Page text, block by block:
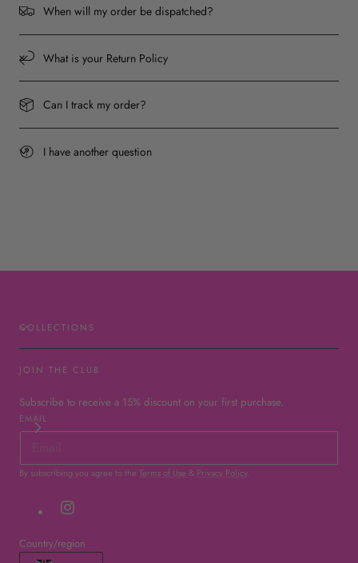
When will my order be dispatched?
What is your Return Policy
Can I track my order?
I have another question
COLLECTIONS
JOIN THE CLUB
Subscribe to receive a 15% discount on your first purchase.
EMAIL
By subscribing you agree to the Terms of Use & Privacy Policy.
Instagram
Country/region